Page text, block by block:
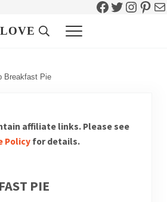
Facebook
Twitter
Header Search
Menu
Breakfast Pie
affiliate links. Please see
Policyfor details.
PIE